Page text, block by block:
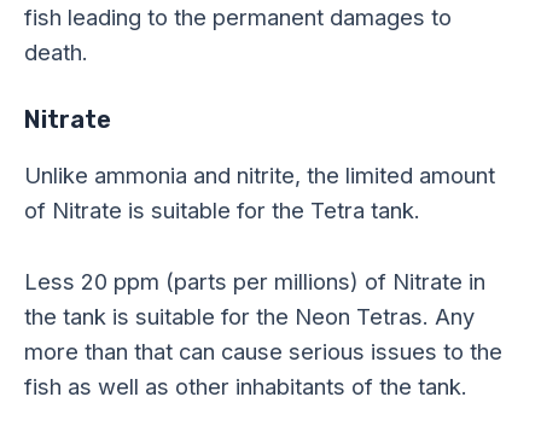
fish leading to the permanent damages to
death.
Nitrate
Unlike ammonia and nitrite, the limited amount
of Nitrate is suitable for the Tetra tank.
Less 20 ppm (parts per millions) of Nitrate in
the tank is suitable for the Neon Tetras. Any
more than that can cause serious issues to the
fish as well as other inhabitants of the tank.